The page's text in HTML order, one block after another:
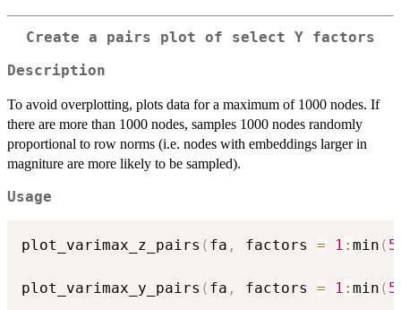
Create a pairs plot of select Y factors
Description
To avoid overplotting, plots data for a maximum of 1000 nodes. If
there are more than 1000 nodes, samples 1000 nodes randomly
proportional to row norms (i.e. nodes with embeddings larger in
magniture are more likely to be sampled).
Usage
plot_varimax_z_pairs ( fa , factors = 1 : min ( 5
plot_varimax_y_pairs ( fa , factors = 1 : min ( 5